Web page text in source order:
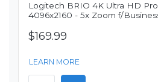
Logitech BRIO 4K Ultra HD
4096x2160 - 5x Zoom f/
$169.99
LEARN MORE